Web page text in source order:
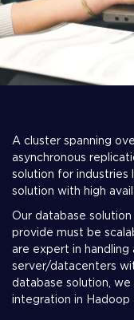
A cluster spanning
asynchronous
solution for industries
solution with high
Our database
provide must be
are expert in
server/datacenters
database solution, we
integration in Hadoop